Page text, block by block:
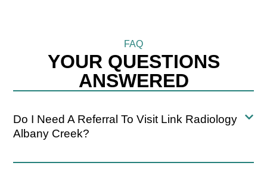
FAQ
YOUR QUESTIONS
ANSWERED
Do I Need A Referral To Visit Link Radiology
Albany Creek?